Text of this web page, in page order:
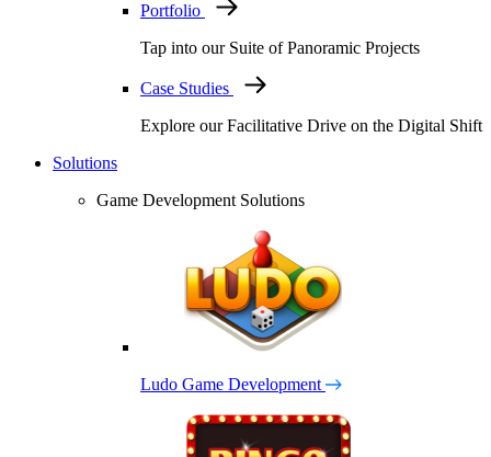
Portfolio
Tap into our Suite of Panoramic Projects
Case Studies
Explore our Facilitative Drive on the Digital Shift
Solutions
Game Development Solutions
Ludo Game Development